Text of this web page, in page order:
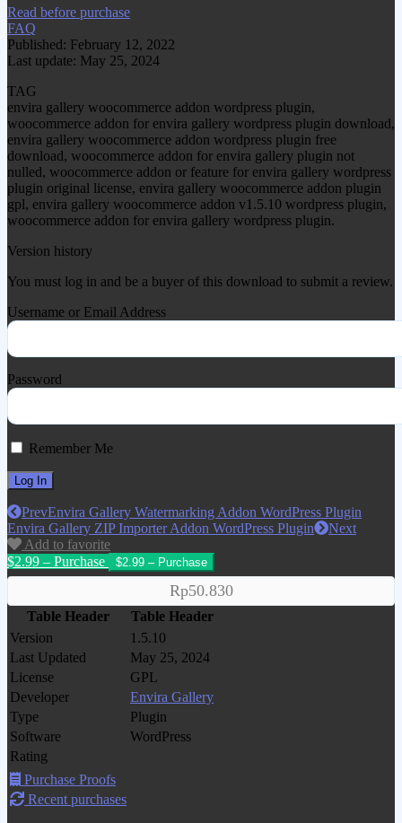
Read before purchase
FAQ
Published: February 12, 2022
Last update: May 25, 2024
TAG
envira gallery woocommerce addon wordpress plugin,
woocommerce addon for envira gallery wordpress plugin download,
envira gallery woocommerce addon wordpress plugin free
download, woocommerce addon for envira gallery plugin not
nulled, woocommerce addon or feature for envira gallery wordpress
plugin original license, envira gallery woocommerce addon plugin
gpl, envira gallery woocommerce addon v1.5.10 wordpress plugin,
woocommerce addon for envira gallery wordpress plugin.
Version history
You must log in and be a buyer of this download to submit a review.
Username or Email Address
Password
Remember Me
PrevEnvira Gallery Watermarking Addon WordPress Plugin
Envira Gallery ZIP Importer Addon WordPress Plugin
Next
Add to favorite
$2.99 – Purchase
Rp50.830
Table Header
Table Header
Version
1.5.10
Last Updated
May 25, 2024
License
GPL
Developer
Envira Gallery
Type
Plugin
Software
WordPress
Rating
Purchase Proofs
Recent purchases